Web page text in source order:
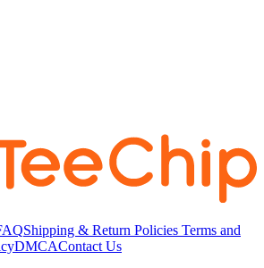
Shipping & Return Policies Terms and
DMCAContact Us